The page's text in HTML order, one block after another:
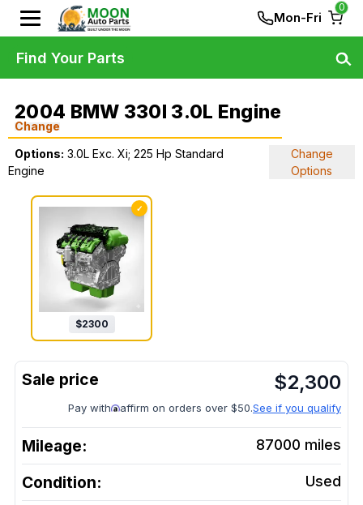
Mon-Fri
0
2004 BMW 330I 3.0L Engine
Change
Options: 3.0L Exc. Xi; 225 Hp Standard
Engine
Change
Options
✓
$2300
$2,300
Pay with affirm on orders over $50.See if you qualify
Mileage: 87000 miles
Condition: Used
Find Your Parts